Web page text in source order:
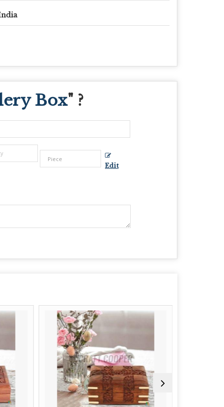
Box" ?
Edit